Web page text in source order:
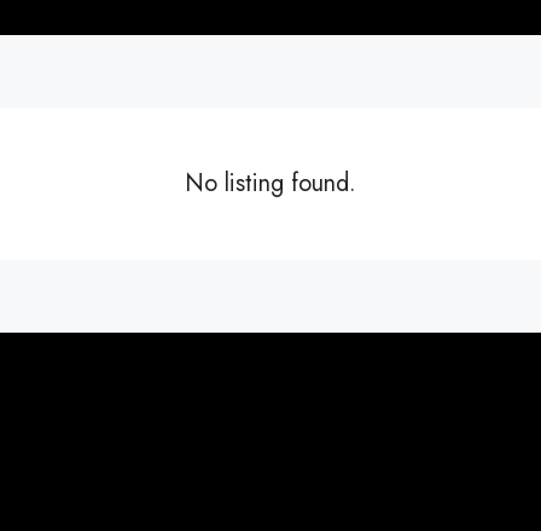
No listing found.